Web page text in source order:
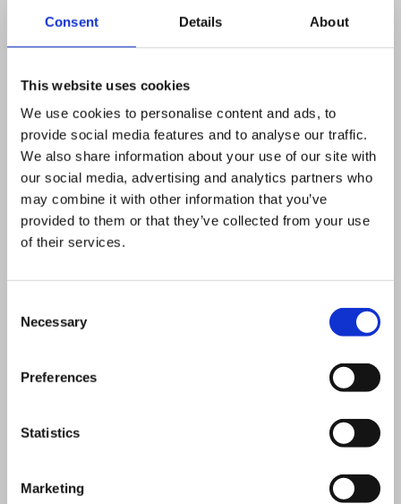
Consent Details About
This website uses cookies
We use cookies to personalise content and ads, to
provide social media features and to analyse our traffic.
We also share information about your use of our site with
our social media, advertising and analytics partners who
may combine it with other information that you’ve
provided to them or that they’ve collected from your use
of their services.
Selection
Necessary
Preferences
Statistics
Marketing
Our range of ModuSat® heat
developed by us in the UK and
manufactured in our own
production facility. The units have
also been tested by BSRIA Ltd,
and results demonstrate that the
ModuSat® surpassed benchmark
Practice, for both duty and return
our communal heating systems,
complete control of heating and